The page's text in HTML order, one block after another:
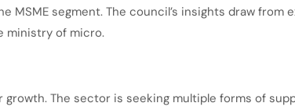
segment. The council’s insights draw from
ministry of micro.
The sector is seeking multiple forms of